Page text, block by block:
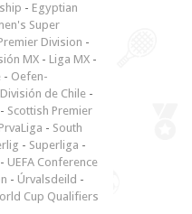
- Egyptian
Super
Division -
MX - Liga MX -
- Oefen-
de Chile -
- Scottish Premier
- South
- Superliga -
- UEFA Conference
- Úrvalsdeild -
Cup Qualifiers